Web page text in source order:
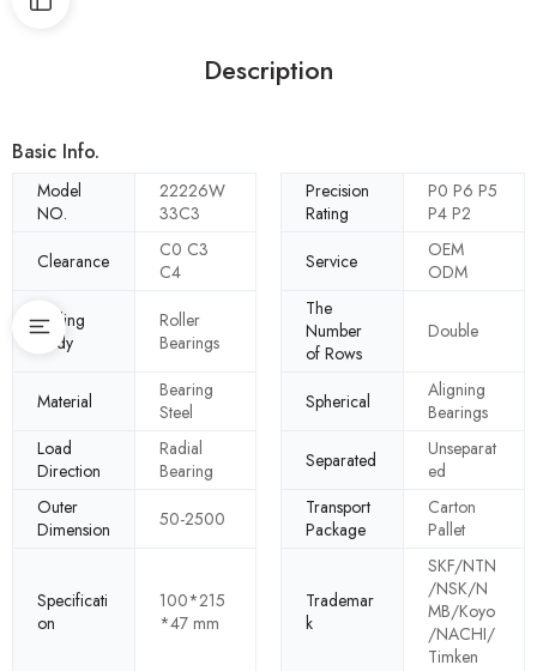
Description
Basic Info.
Model
NO.
22226W
33C3
Precision
Rating
P0 P6 P5
P4 P2
Clearance
C0 C3
C4
Service
OEM
ODM
Rolling
Body
Roller
Bearings
The
Number
of Rows
Double
Material
Bearing
Steel
Spherical
Aligning
Bearings
Load
Direction
Radial
Bearing
Separated
Unseparat
ed
Outer
Dimension
50-2500
Transport
Package
Carton
Pallet
Specificati
on
100*215
*47 mm
Trademar
k
SKF/NTN
/NSK/N
MB/Koyo
/NACHI/
Timken